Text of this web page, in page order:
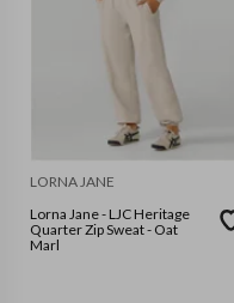
LORNA JANE
Lorna Jane - LJC Heritage
Quarter Zip Sweat - Oat
Marl